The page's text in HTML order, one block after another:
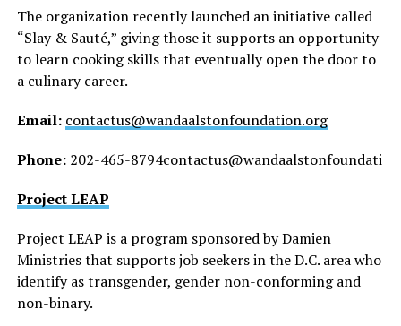
The organization recently launched an initiative called
“Slay & Sauté,” giving those it supports an opportunity
to learn cooking skills that eventually open the door to
a culinary career.
Email: contactus@wandaalstonfoundation.org
Phone:202-465-8794contactus@wandaalstonfoundati
Project LEAP
Project LEAP is a program sponsored by Damien
Ministries that supports job seekers in the D.C. area who
identify as transgender, gender non-conforming and
non-binary.